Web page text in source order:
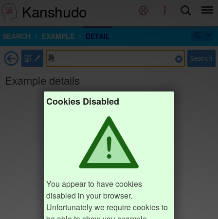
Kanshudo
SEARCH EXAMPLE DETAIL
部 Search
Example details
Cookies Disabled
You appear to have cookies
disabled in your browser.
Unfortunately we require cookies to